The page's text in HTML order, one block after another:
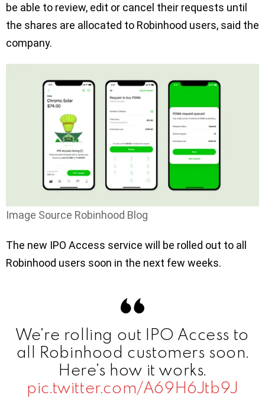
be able to review, edit or cancel their requests until
the shares are allocated to Robinhood users, said the
company.
Image Source Robinhood Blog
The new IPO Access service will be rolled out to all
Robinhood users soon in the next few weeks.
We’re rolling out IPO Access to
all Robinhood customers soon.
Here’s how it works.
pic.twitter.com/A69H6Jtb9J